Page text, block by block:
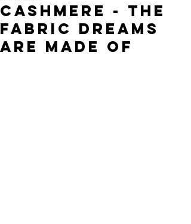
CASHMERE - THE
FABRIC DREAMS
ARE MADE OF